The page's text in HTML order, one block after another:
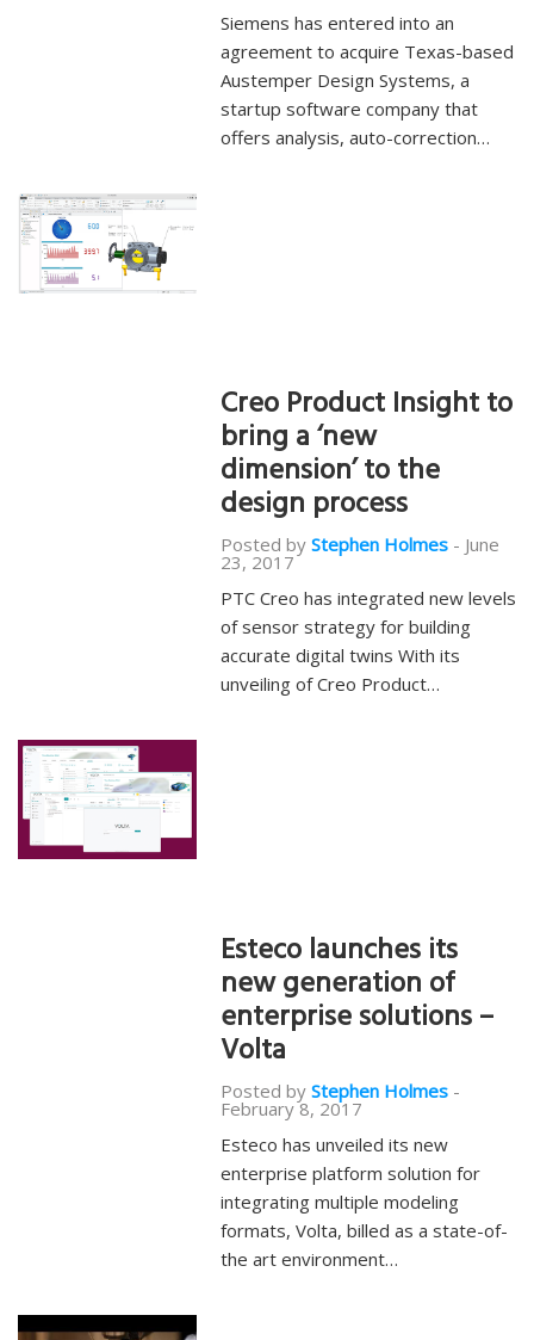
Siemens has entered into an
agreement to acquire Texas-based
Austemper Design Systems, a
startup software company that
offers analysis, auto-correction…
Creo Product Insight to
bring a ‘new
dimension’ to the
design process
Posted by Stephen Holmes - June
23, 2017
PTC Creo has integrated new levels
of sensor strategy for building
accurate digital twins With its
unveiling of Creo Product…
Esteco launches its
new generation of
enterprise solutions –
Volta
Posted by Stephen Holmes -
February 8, 2017
Esteco has unveiled its new
enterprise platform solution for
integrating multiple modeling
formats, Volta, billed as a state-of-
the art environment…